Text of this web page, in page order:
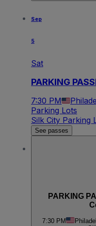
Sep
5
Sat
PARKING
7:30 PM
Parking Lots
Silk City Parking
See passes
PARKING
7:30 PM